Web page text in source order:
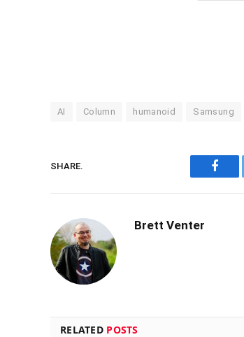
AI Column humanoid Samsung
SHARE.
Brett Venter
RELATED POSTS